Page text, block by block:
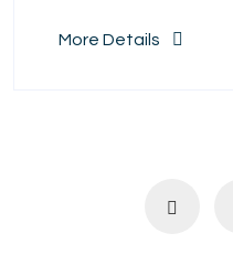
More Details